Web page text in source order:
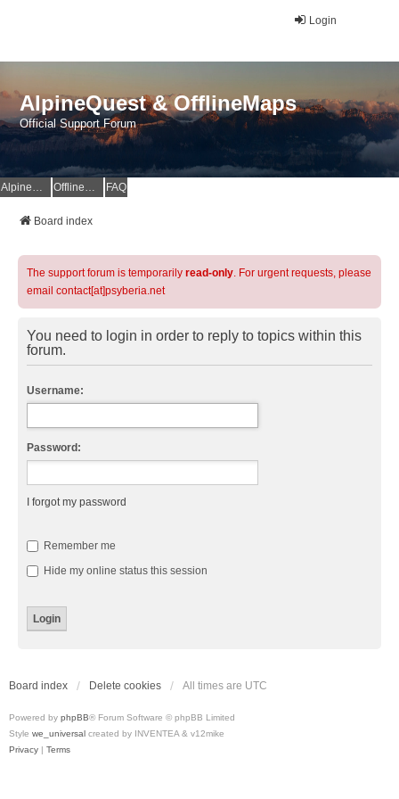
Login
AlpineQuest & OfflineMaps
Official Support Forum
AlpineQuest Website OfflineMaps Website FAQ
Board index
The support forum is temporarily read-only. For urgent requests, please
email contact[at]psyberia.net
You need to login in order to reply to topics within this
forum.
Username:
Password:
I forgot my password
Remember me
Hide my online status this session
Board index Delete cookies All times are UTC
Powered by phpBB® Forum Software © phpBB Limited
Style we_universal created by INVENTEA & v12mike
Privacy | Terms